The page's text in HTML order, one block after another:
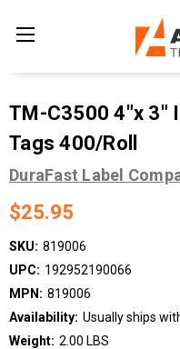
TM-C3500 4"x 3"
Tags 400/Roll
DuraFast Label
$25.95
SKU: 819006
UPC: 192952190066
MPN: 819006
Availability: Usually ships
Weight: 2.00 LBS